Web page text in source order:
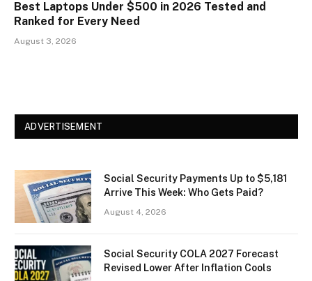
Best Laptops Under $500 in 2026 Tested and
Ranked for Every Need
August 3, 2026
ADVERTISEMENT
Social Security Payments Up to $5,181
Arrive This Week: Who Gets Paid?
August 4, 2026
Social Security COLA 2027 Forecast
Revised Lower After Inflation Cools